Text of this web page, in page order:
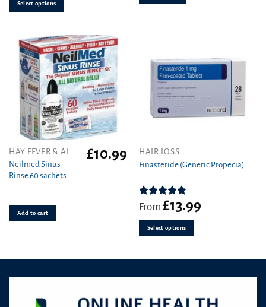
Select options
options
may
chosen
product
page
HAY FEVER & ALLERGY
Neilmed Sinus
Rinse 60 sachets
£10.99
Add to cart
HAIR LOSS
Finasteride (Generic Propecia)
Rated4.86
out of 5
From £13.99
Select options
This
product
multiple
variants.
options
may
on
product